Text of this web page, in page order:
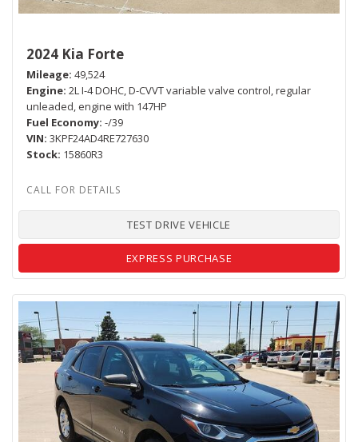
2024 Kia Forte
Mileage 49,524
Engine 2L I-4 DOHC, D-CVVT variable valve control, regular
unleaded, engine with 147HP
Fuel Economy -/39
VIN 3KPF24AD4RE727630
Stock 15860R3
TEST DRIVE VEHICLE
EXPRESS PURCHASE